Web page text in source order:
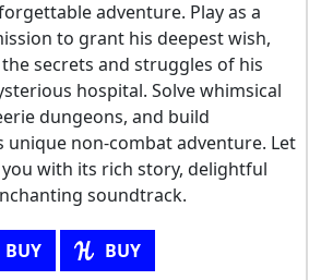
adventure. Play as a
to grant his deepest wish,
secrets and struggles of his
hospital. Solve whimsical
dungeons, and build
non-combat adventure. Let
with its rich story, delightful
soundtrack.
BUY BUY